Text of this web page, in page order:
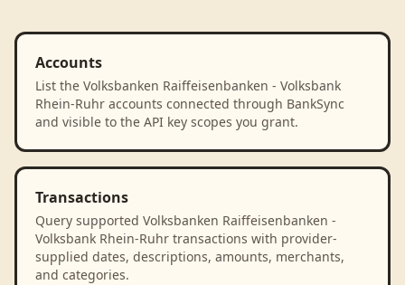
Accounts
List the Volksbanken Raiffeisenbanken - Volksbank
Rhein-Ruhr accounts connected through BankSync
and visible to the API key scopes you grant.
Transactions
Query supported Volksbanken Raiffeisenbanken -
Volksbank Rhein-Ruhr transactions with provider-
supplied dates, descriptions, amounts, merchants,
and categories.